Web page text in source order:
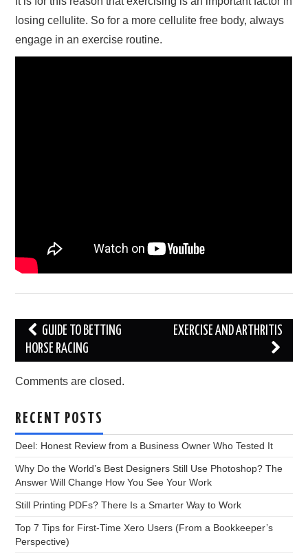
losing cellulite. So for a more cellulite free body, always
engage in an exercise routine.
Post
navigation
GUIDE TO BETTING
HORSE RACING
EXERCISE AND ARTHRITIS
Comments are closed.
RECENT POSTS
Deel: Honest Review from a Business Owner Who Tested It
Why Do the World’s Best Designers Still Use Photoshop? The
Answer Will Change How You See Your Work
Still Printing PDFs? There Is a Smarter Way to Work
Top 7 Tips for First-Time Xero Users (From a Bookkeeper’s
Perspective)